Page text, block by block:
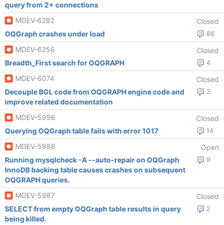
query from 2+ connections
MDEV-6282
Closed
66
OQGraph crashes under load
MDEV-6256
Closed
4
Breadth_First search for OQGRAPH
MDEV-6074
Closed
3
Decouple BGL code from OQGRAPH engine code and
improve related documentation
MDEV-5996
Closed
14
Querying OQGraph table fails with error 1017
MDEV-5988
Open
9
Running mysqlcheck -A --auto-repair on OQGraph
InnoDB backing table causes crashes on subsequent
OQGRAPH queries.
MDEV-5987
Closed
2
SELECT from empty OQGraph table results in query
being killed.